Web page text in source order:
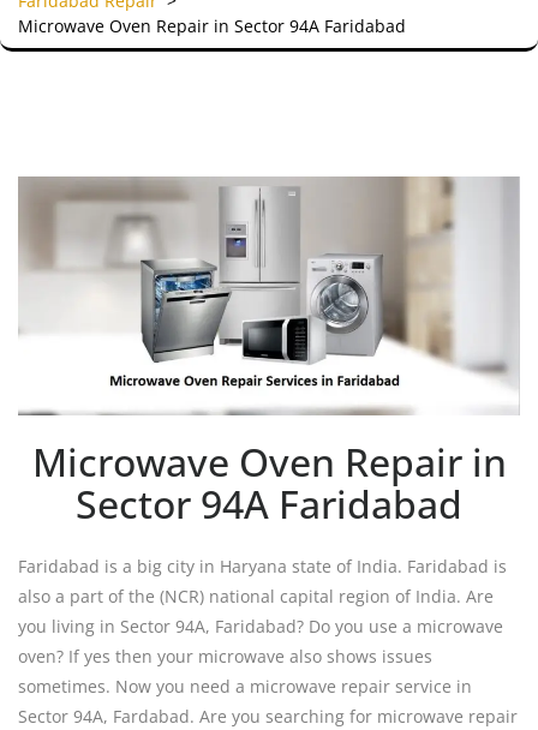
Microwave Oven Repair in Sector 94A Faridabad
Microwave Oven Repair in
Sector 94A Faridabad
Faridabad is a big city in Haryana state of India. Faridabad is
also a part of the (NCR) national capital region of India. Are
you living in Sector 94A, Faridabad? Do you use a microwave
oven? If yes then your microwave also shows issues
sometimes. Now you need a microwave repair service in
Sector 94A, Fardabad. Are you searching for microwave repair